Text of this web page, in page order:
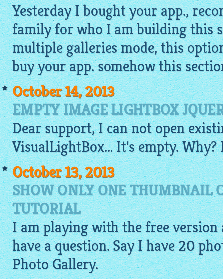
Yesterday I bought your app.,
family for who I am building this
multiple galleries mode, this
buy your app. somehow this
October 14, 2013
EMPTY IMAGE LIGHTBOX
Dear support, I can not open
VisualLightBox... It's empty. Why?
October 13, 2013
SHOW ONLY ONE THUMBNAIL
TUTORIAL
I am playing with the free version
have a question. Say I have 20
Photo Gallery.